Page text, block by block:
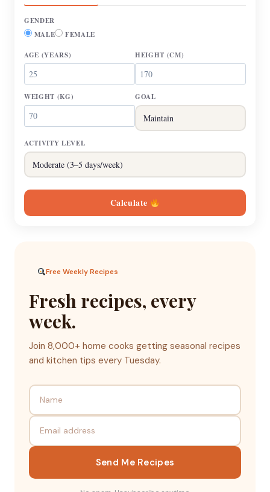
GENDER
MALE
FEMALE
AGE (YEARS) HEIGHT (CM)
WEIGHT (KG) GOAL
ACTIVITY LEVEL
Calculate
Free Weekly Recipes
Fresh recipes, every
week.
Join 8,000+ home cooks getting seasonal recipes
and kitchen tips every Tuesday.
Send Me Recipes